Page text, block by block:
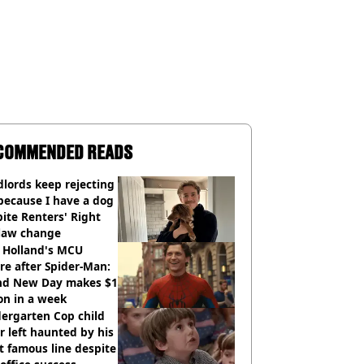
READS
keep rejecting
I have a dog
Renters' Right
change
Holland's MCU
after Spider-Man:
New Day makes $1
in a week
Cop child
left haunted by his
famous line despite